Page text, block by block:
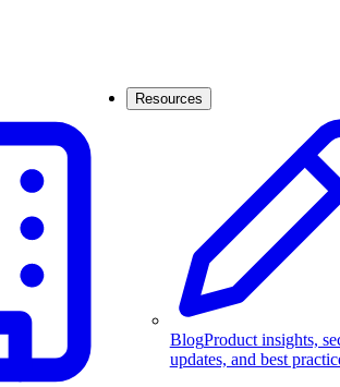
Resources
BlogProduct insights,
updates, and best